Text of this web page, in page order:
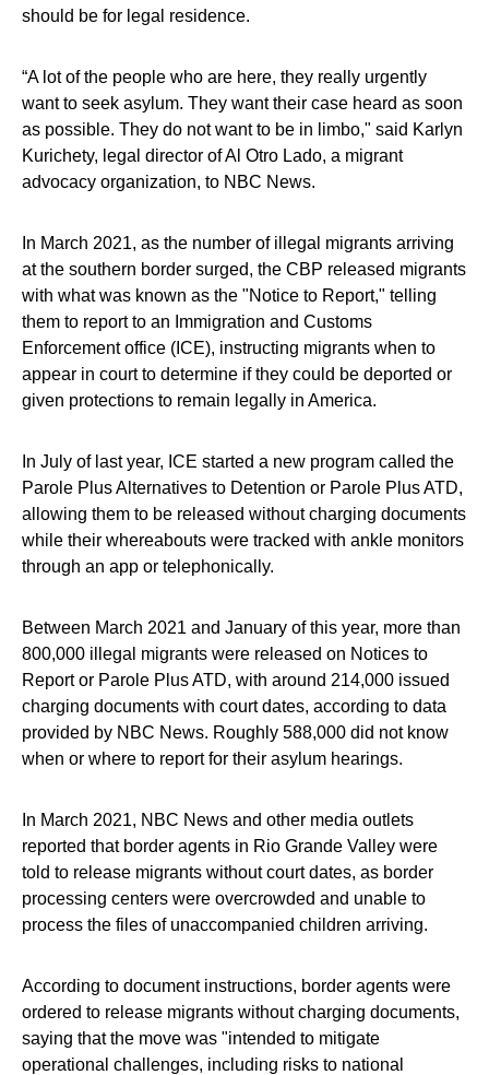
should be for legal residence.
“A lot of the people who are here, they really urgently
want to seek asylum. They want their case heard as soon
as possible. They do not want to be in limbo," said Karlyn
Kurichety, legal director of Al Otro Lado, a migrant
advocacy organization, to NBC News.
In March 2021, as the number of illegal migrants arriving
at the southern border surged, the CBP released migrants
with what was known as the "Notice to Report," telling
them to report to an Immigration and Customs
Enforcement office (ICE), instructing migrants when to
appear in court to determine if they could be deported or
given protections to remain legally in America.
In July of last year, ICE started a new program called the
Parole Plus Alternatives to Detention or Parole Plus ATD,
allowing them to be released without charging documents
while their whereabouts were tracked with ankle monitors
through an app or telephonically.
Between March 2021 and January of this year, more than
800,000 illegal migrants were released on Notices to
Report or Parole Plus ATD, with around 214,000 issued
charging documents with court dates, according to data
provided by NBC News. Roughly 588,000 did not know
when or where to report for their asylum hearings.
In March 2021, NBC News and other media outlets
reported that border agents in Rio Grande Valley were
told to release migrants without court dates, as border
processing centers were overcrowded and unable to
process the files of unaccompanied children arriving.
According to document instructions, border agents were
ordered to release migrants without charging documents,
saying that the move was "intended to mitigate
operational challenges, including risks to national